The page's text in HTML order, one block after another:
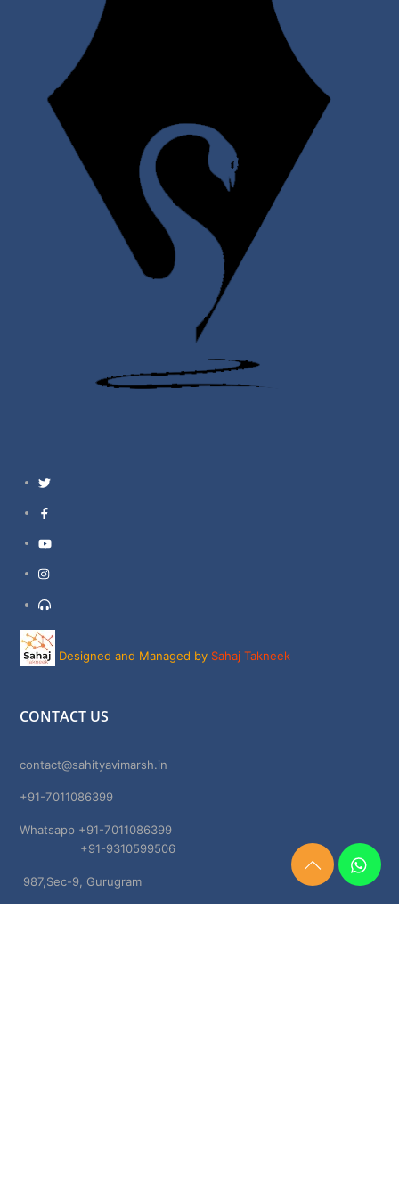
Twitter
YouTube
Instagram
Support
Designed and Managed by Sahaj Takneek
CONTACT US
contact@sahityavimarsh.in
+91-7011086399
Whatsapp +91-7011086399
+91-9310599506
987,Sec-9, Gurugram
Need